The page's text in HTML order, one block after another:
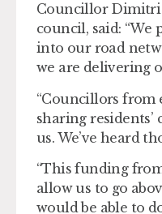
Councillor Dimitri
council, said:
into our road
we are delivering
“Councillors from
sharing residents’
us. We’ve heard
“This funding
allow us to go
would be able to